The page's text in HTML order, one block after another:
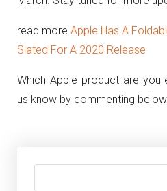
read more Apple Has A
Slated For A 2020 Release
Which Apple product are
us know by commenting